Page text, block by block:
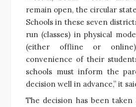
remain open, the circular
Schools in these seven
run (classes) in physical
(either offline or
convenience of their
schools must inform the
decision well in advance,” it
The decision has been